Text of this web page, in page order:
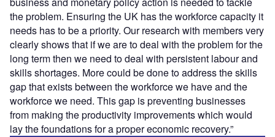
the problem. Ensuring the UK has the workforce capacity it
needs has to be a priority. Our research with members very
clearly shows that if we are to deal with the problem for the
long term then we need to deal with persistent labour and
skills shortages. More could be done to address the skills
gap that exists between the workforce we have and the
workforce we need. This gap is preventing businesses
from making the productivity improvements which would
lay the foundations for a proper economic recovery.”